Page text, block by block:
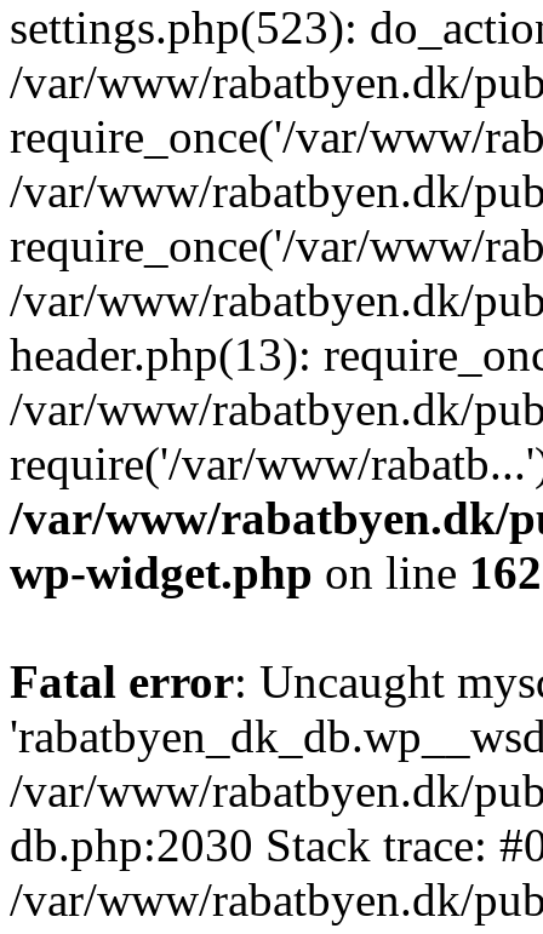
settings.php(523):
/var/www/rabatbyen.dk/
require_once('/var/www/
/var/www/rabatbyen.dk/
require_once('/var/www/
/var/www/rabatbyen.dk/
header.php(13):
/var/www/rabatbyen.dk/
require('/var/www/
/var/www/rabatbyen.dk/
wp-widget.php on line 162
Fatal error: Uncaught
/var/www/rabatbyen.dk/
db.php:2030 Stack trace:
/var/www/rabatbyen.dk/